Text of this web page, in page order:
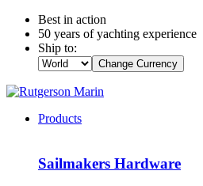
Best in action
50 years of yachting experience
Ship to:
Change Currency
Products
Sailmakers Hardware